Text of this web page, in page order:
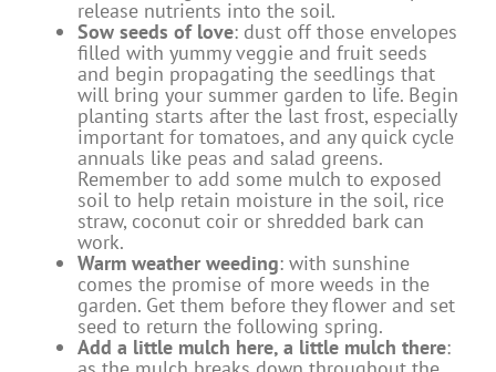
release nutrients into the soil.
Sow seeds of love: dust off those envelopes
filled with yummy veggie and fruit seeds
and begin propagating the seedlings that
will bring your summer garden to life. Begin
planting starts after the last frost, especially
important for tomatoes, and any quick cycle
annuals like peas and salad greens.
Remember to add some mulch to exposed
soil to help retain moisture in the soil, rice
straw, coconut coir or shredded bark can
work.
Warm weather weeding: with sunshine
comes the promise of more weeds in the
garden. Get them before they flower and set
seed to return the following spring.
Add a little mulch here, a little mulch there: